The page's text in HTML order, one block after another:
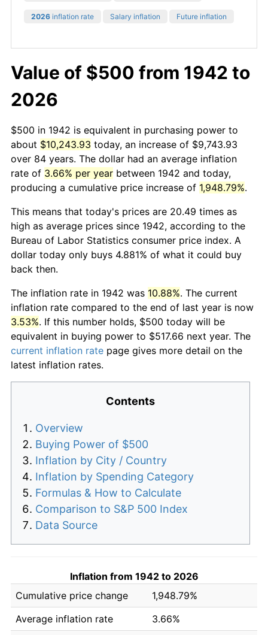
2026 inflation rate Salary inflation Future inflation
Value of $500 from 1942 to
2026
$500 in 1942 is equivalent in purchasing power to
about $10,243.93 today, an increase of $9,743.93
over 84 years. The dollar had an average inflation
rate of 3.66% per year between 1942 and today,
producing a cumulative price increase of 1,948.79%.
This means that today's prices are 20.49 times as
high as average prices since 1942, according to the
Bureau of Labor Statistics consumer price index. A
dollar today only buys 4.881% of what it could buy
back then.
The inflation rate in 1942 was 10.88%. The current
inflation rate compared to the end of last year is now
3.53%. If this number holds, $500 today will be
equivalent in buying power to $517.66 next year. The
current inflation rate page gives more detail on the
latest inflation rates.
Contents
Overview
Buying Power of $500
Inflation by City / Country
Inflation by Spending Category
Formulas & How to Calculate
Comparison to S&P 500 Index
Data Source
Inflation from 1942 to 2026
Cumulative price change
1,948.79%
Average inflation rate
3.66%